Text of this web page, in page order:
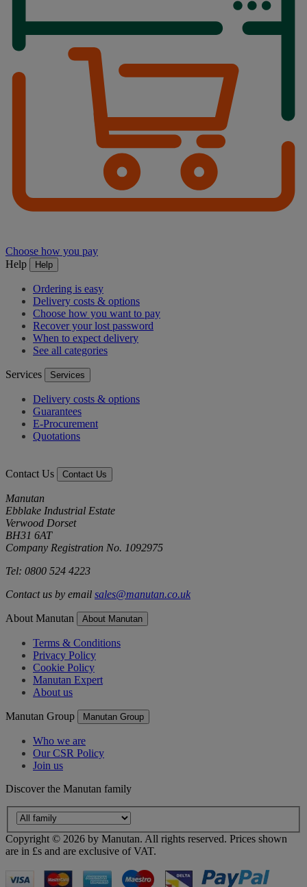
Choose how you pay
Help
Help
Ordering is easy
Delivery costs & options
Choose how you want to pay
Recover your lost password
When to expect delivery
See all categories
Services Services
Delivery costs & options
Guarantees
E-Procurement
Quotations
Contact Us Contact Us
Manutan
Ebblake Industrial Estate
Verwood Dorset
BH31 6AT
Company Registration No. 1092975
Tel: 0800 524 4223
Contact us by email sales@manutan.co.uk
About Manutan About Manutan
Terms & Conditions
Privacy Policy
Cookie Policy
Manutan Expert
About us
Manutan Group Manutan Group
Who we are
Our CSR Policy
Join us
Discover the Manutan family
Copyright © 2026 by Manutan. All rights reserved. Prices shown
are in £s and are exclusive of VAT.